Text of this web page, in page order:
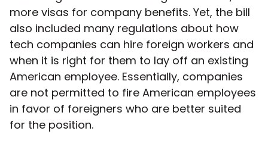
more visas for company benefits. Yet, the bill
also included many regulations about how
tech companies can hire foreign workers and
when it is right for them to lay off an existing
American employee. Essentially, companies
are not permitted to fire American employees
in favor of foreigners who are better suited
for the position.